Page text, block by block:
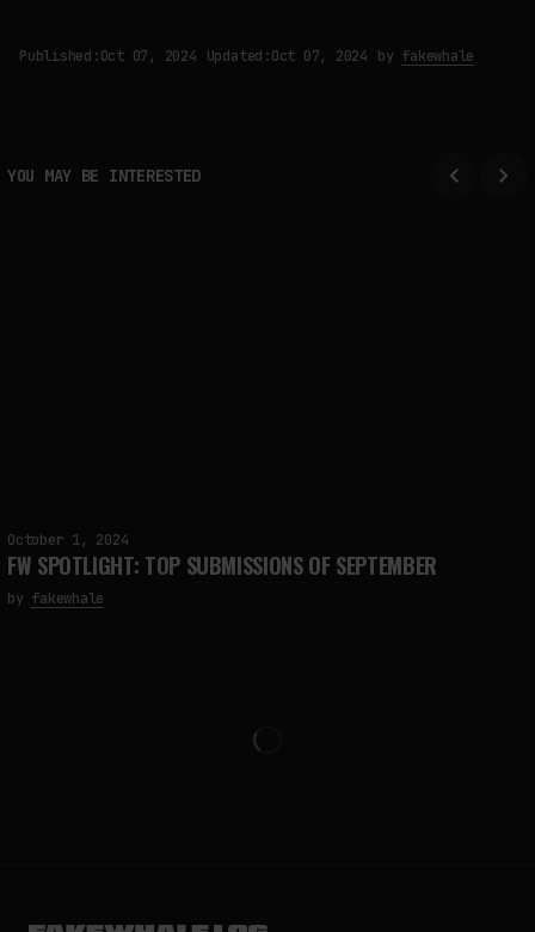
Published:Oct 07, 2024 Updated:Oct 07, 2024 by fakewhale
YOU MAY BE INTERESTED
October 1, 2024
FW SPOTLIGHT: TOP SUBMISSIONS OF SEPTEMBER
by fakewhale